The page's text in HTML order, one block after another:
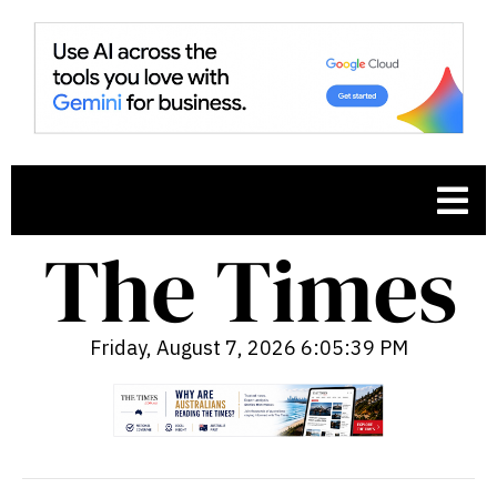
Friday, August 7, 2026 6:05:40 PM